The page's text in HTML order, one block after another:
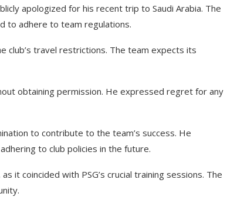
apologized for his recent trip to Saudi Arabia. The
to adhere to team regulations.
club’s travel restrictions. The team expects its
obtaining permission. He expressed regret for any
to contribute to the team’s success. He
to club policies in the future.
it coincided with PSG’s crucial training sessions. The